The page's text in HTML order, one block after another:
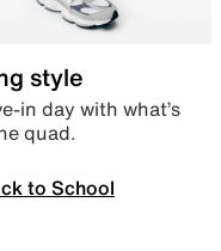
style
in day with what’s
quad.
to School